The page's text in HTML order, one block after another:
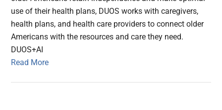
use of their health plans, DUOS works with caregivers,
health plans, and health care providers to connect older
Americans with the resources and care they need.
DUOS+AI
Read More